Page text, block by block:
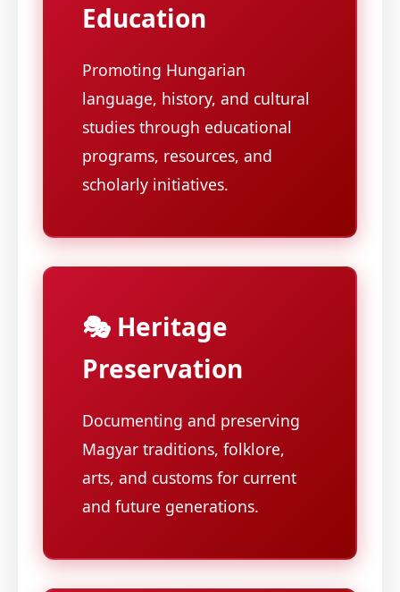
Education
Promoting Hungarian
language, history, and cultural
studies through educational
programs, resources, and
scholarly initiatives.
🎭 Heritage
Preservation
Documenting and preserving
Magyar traditions, folklore,
arts, and customs for current
and future generations.